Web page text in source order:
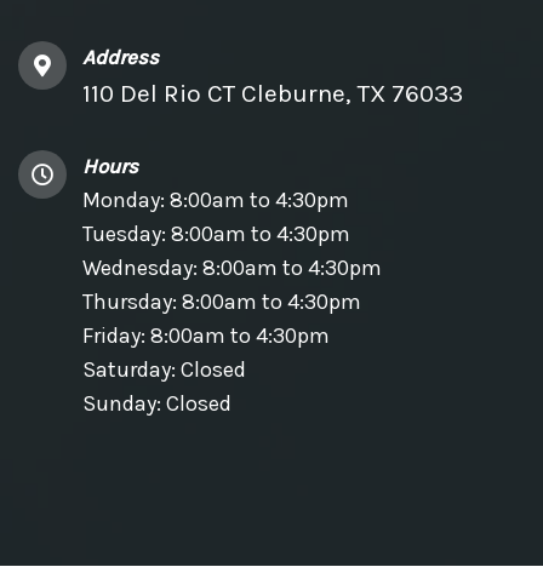
Address
110 Del Rio CT Cleburne, TX 76033
Hours
Monday: 8:00am to 4:30pm
Tuesday: 8:00am to 4:30pm
Wednesday: 8:00am to 4:30pm
Thursday: 8:00am to 4:30pm
Friday: 8:00am to 4:30pm
Saturday: Closed
Sunday: Closed